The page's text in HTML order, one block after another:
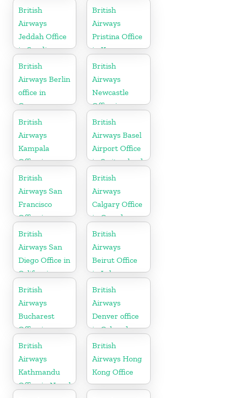
Germany
British
Airways
Jeddah Office
in Saudi
Arabia
British
Airways
Pristina Office
in Kosovo
British
Airways Berlin
office in
Germany
British
Airways
Newcastle
Office in
United
Kingdom
British
Airways
Kampala
Office in
Uganda
British
Airways Basel
Airport Office
in Switzerland
British
Airways San
Francisco
Office in
California
British
Airways
Calgary Office
in Canada
British
Airways San
Diego Office in
California
British
Airways
Beirut Office
in Lebanon
British
Airways
Bucharest
Office in
Romania
British
Airways
Denver office
in Colorado
British
Airways
Kathmandu
Office in Nepal
British
Airways Hong
Kong Office